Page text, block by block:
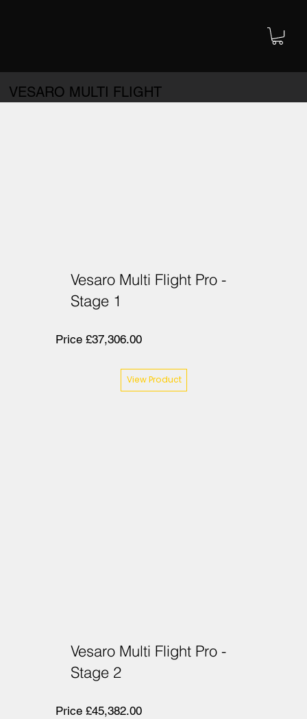
VESARO MULTI FLIGHT
Vesaro Multi Flight Pro -
Stage 1
Price £37,306.00
View Product
Vesaro Multi Flight Pro -
Stage 2
Price £45,382.00